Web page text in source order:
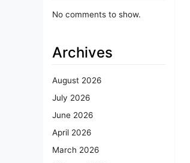
No comments to show.
Archives
August 2026
July 2026
June 2026
April 2026
March 2026